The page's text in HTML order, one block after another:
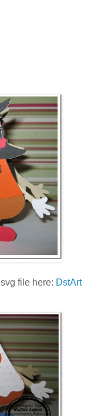
file here: DstArt